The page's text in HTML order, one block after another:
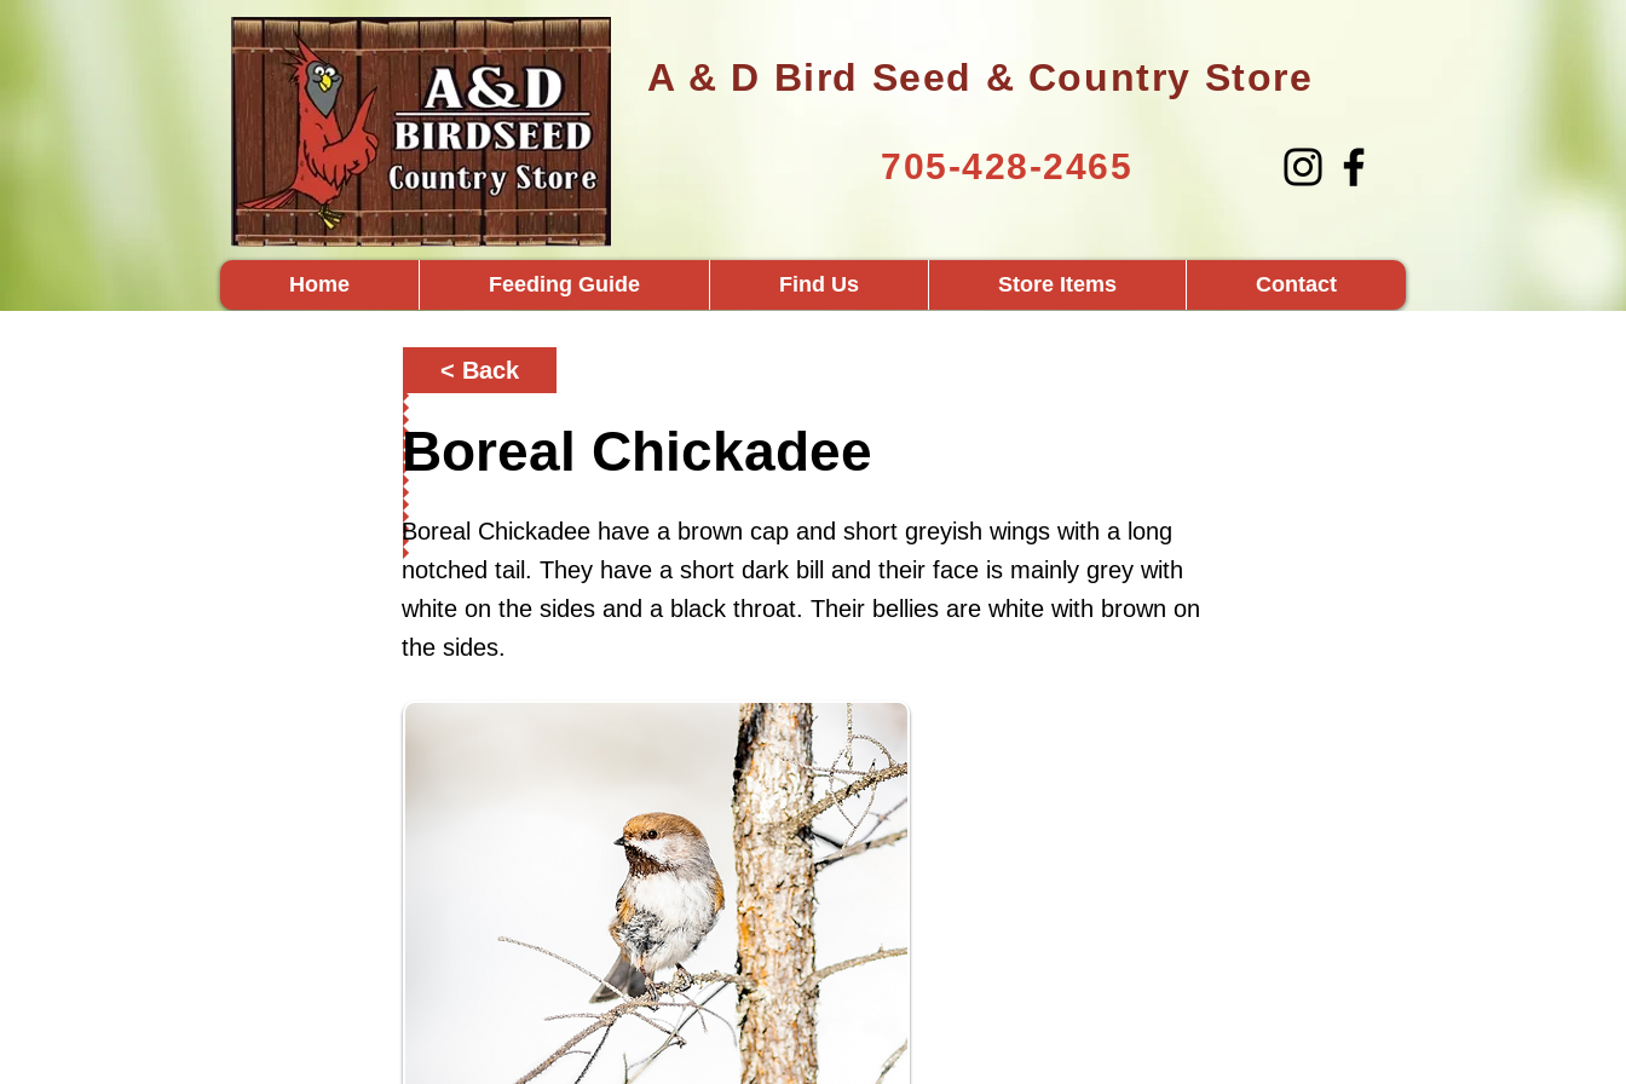
A & D Bird Seed & Country Store
705-428-2465
Home Feeding Guide Find Us Store Items Contact
< Back
Boreal Chickadee
Boreal Chickadee have a brown cap and short greyish wings with a long
notched tail. They have a short dark bill and their face is mainly grey with
white on the sides and a black throat. Their bellies are white with brown on
the sides.